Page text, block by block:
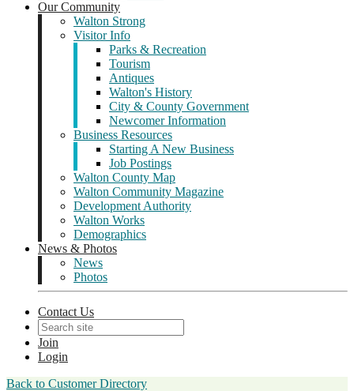
Our Community
Walton Strong
Visitor Info
Parks & Recreation
Tourism
Antiques
Walton's History
City & County Government
Newcomer Information
Business Resources
Starting A New Business
Job Postings
Walton County Map
Walton Community Magazine
Development Authority
Walton Works
Demographics
News & Photos
News
Photos
Contact Us
Join
Login
Back to Customer Directory